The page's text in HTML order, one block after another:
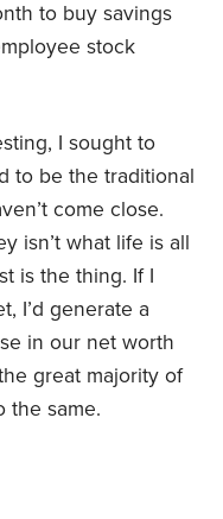
to buy savings
stock
I sought to
to be the traditional
come close.
isn’t what life is all
is the thing. If I
I’d generate a
in our net worth
great majority of
the same.